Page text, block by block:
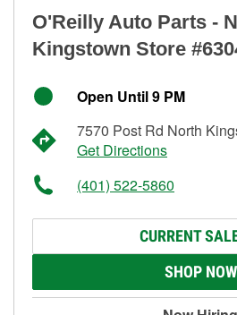
O'Reilly Auto Parts -
Kingstown Store
Open Until 9 PM
7570 Post Rd North
Get Directions
(401) 522-5860
CURRENT
SHOP NOW